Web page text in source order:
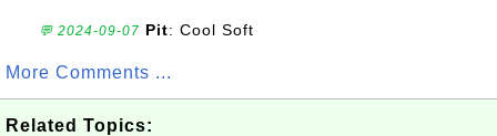
💬 2024-09-07 Pit: Cool Soft
More Comments ...
Related Topics: